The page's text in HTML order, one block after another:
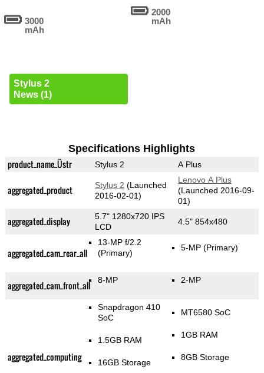
3000
mAh
Stylus 2
News (1)
2000
mAh
Specifications Highlights
product_name_Üstr Stylus 2 A Plus
aggregated_product Stylus 2 (Launched
2016-02-01)
Lenovo A Plus
(Launched 2016-09-
01)
aggregated_display
5.7" 1280x720 IPS
LCD
4.5" 854x480
aggregated_cam_rear_all
13-MP f/2.2
(Primary)
5-MP(Primary)
aggregated_cam_front_all 8-MP 2-MP
aggregated_computing
Snapdragon 410
SoC
1.5GB RAM
16GB Storage
MT6580 SoC
1GB RAM
8GB Storage